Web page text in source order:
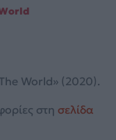
World» (2020).
στη σελίδα